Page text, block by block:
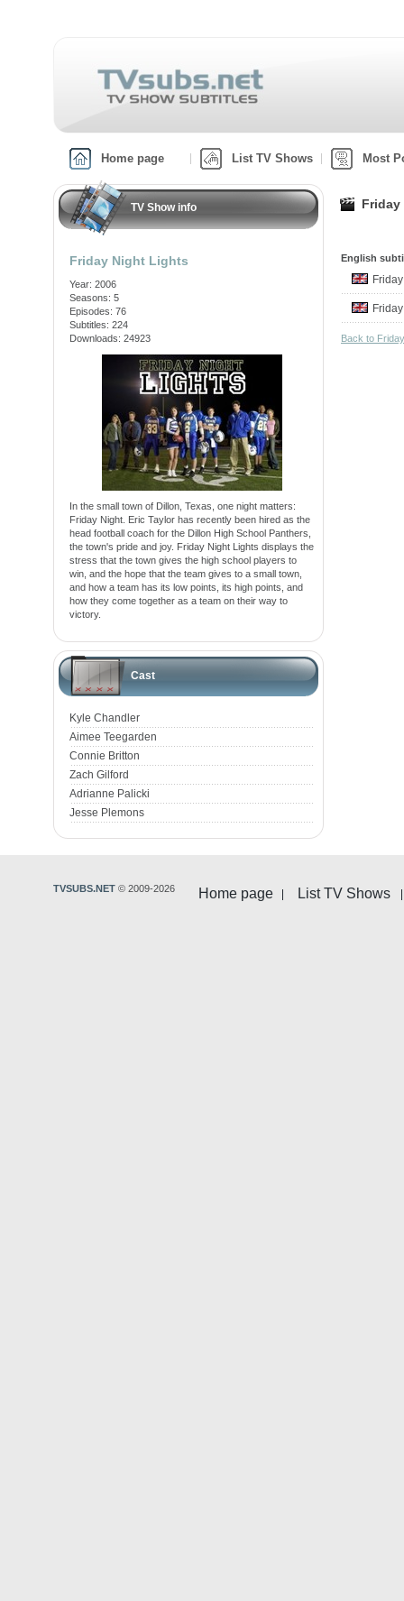
Home page List TV Shows Most
TV Show info
Friday Night Lights
Year: 2006
Seasons: 5
Episodes: 76
Subtitles: 224
Downloads: 24923
In the small town of Dillon, Texas, one night matters:
Friday Night. Eric Taylor has recently been hired as the
head football coach for the Dillon High School Panthers,
the town's pride and joy. Friday Night Lights displays the
stress that the town gives the high school players to
win, and the hope that the team gives to a small town,
and how a team has its low points, its high points, and
how they come together as a team on their way to
victory.
Cast
Kyle Chandler
Aimee Teegarden
Connie Britton
Zach Gilford
Adrianne Palicki
Jesse Plemons
English
Back to
Home page List TV Shows
TVSUBS.NET © 2009-2026